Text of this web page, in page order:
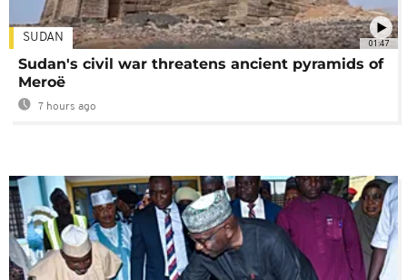
01:47
SUDAN
Sudan's civil war threatens ancient pyramids of
Meroë
7 hours ago